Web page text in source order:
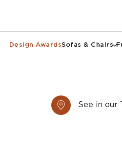
Design AwardsSofas & Chairs
See in our